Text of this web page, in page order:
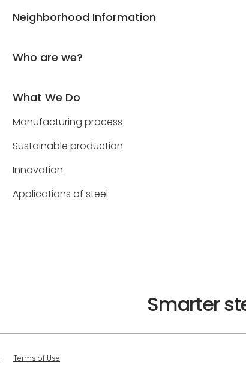
Neighborhood Information
Who are we?
What We Do
Manufacturing process
Sustainable production
Innovation
Applications of steel
Smarter
Terms of Use